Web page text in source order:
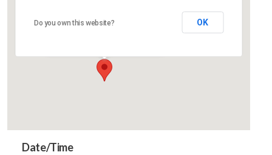
Do you own this website? OK
Date/Time